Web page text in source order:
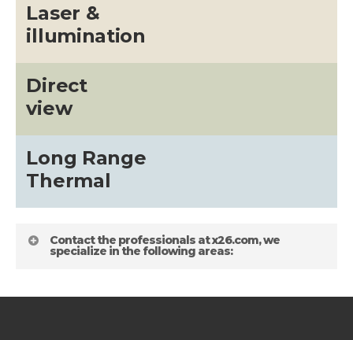
Laser &
illumination
Direct
view
Long Range
Thermal
Contact the professionals at x26.com, we
specialize in the following areas: